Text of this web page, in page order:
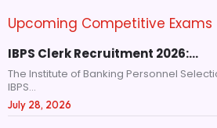
Upcoming Competitive Exams
IBPS Clerk Recruitment 2026:…
The Institute of Banking Personnel
IBPS...
July 28, 2026